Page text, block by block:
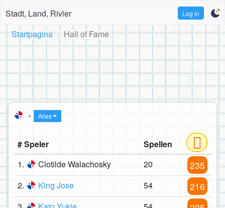
Stadt, Land, Rivier Log in
Startpagina Hall of Fame
- Alles
# Speler
Spellen
1.
Clotilde Walachosky 20 235
2. King Jose 54 216